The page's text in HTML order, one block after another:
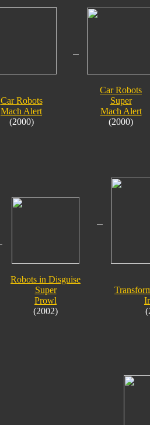
Car Robots
Mach Alert
(2000)
Car Robots
Super
Mach Alert
(2000)
Robots in Disguise
Super
Prowl
(2002)